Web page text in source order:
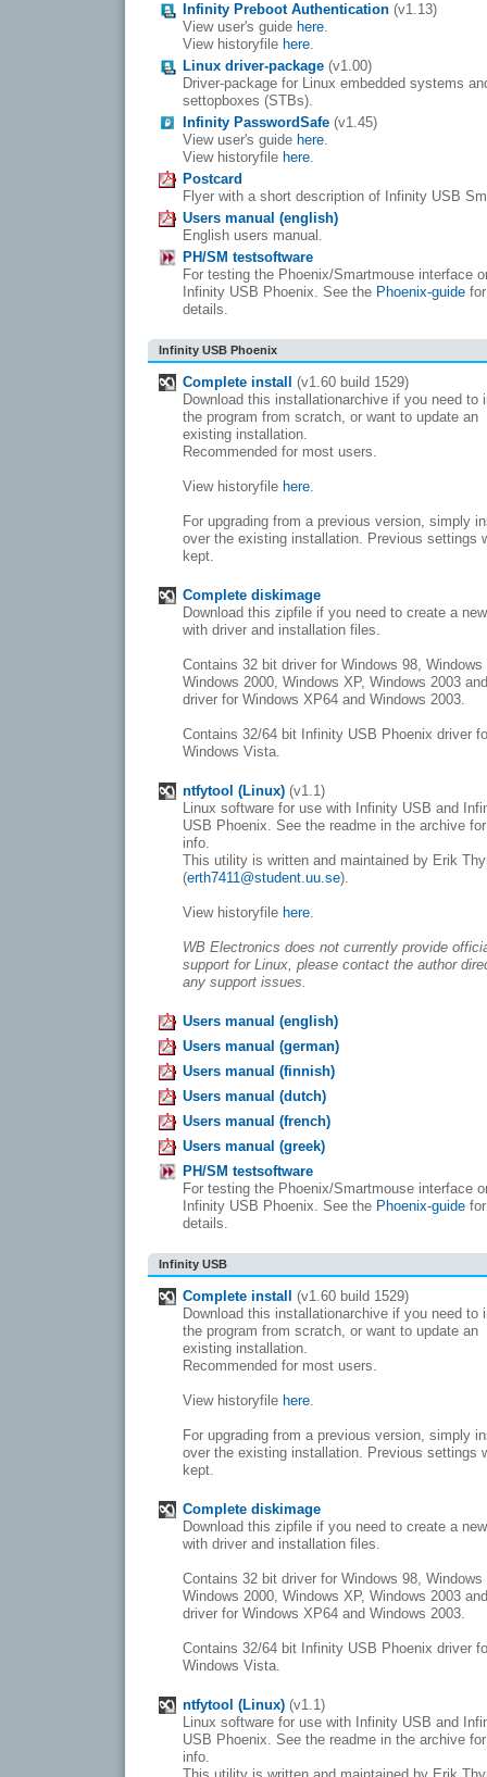
Infinity Preboot Authentication (v1.13)
View user's guide here.
View historyfile here.
Linux driver-package (v1.00)
Driver-package for Linux embedded systems
settopboxes (STBs).
Infinity PasswordSafe (v1.45)
View user's guide here.
View historyfile here.
Postcard
Flyer with a short description of Infinity USB
Users manual (english)
English users manual.
PH/SM testsoftware
For testing the Phoenix/Smartmouse interface
Infinity USB Phoenix. See the Phoenix-guide
details.
Infinity USB Phoenix
Complete install
(v1.60 build 1529)
Download this installationarchive if you need to
the program from scratch, or want to update an
existing installation.
Recommended for most users.
View historyfile here.
For upgrading from a previous version, simply
over the existing installation. Previous settings
kept.
Complete diskimage
Download this zipfile if you need to create a
with driver and installation files.
Contains 32 bit driver for Windows 98, Windows
Windows 2000, Windows XP, Windows 2003
driver for Windows XP64 and Windows 2003.
Contains 32/64 bit Infinity USB Phoenix driver
Windows Vista.
ntfytool (Linux) (v1.1)
Linux software for use with Infinity USB and
USB Phoenix. See the readme in the archive
info.
This utility is written and maintained by Erik
(erth7411@student.uu.se).
View historyfile here.
WB Electronics does not currently provide
support for Linux, please contact the author
any support issues.
Users manual (english)
Users manual (german)
Users manual (finnish)
Users manual (dutch)
Users manual (french)
Users manual (greek)
PH/SM testsoftware
For testing the Phoenix/Smartmouse interface
Infinity USB Phoenix. See the Phoenix-guide
details.
Infinity USB
Complete install
(v1.60 build 1529)
Download this installationarchive if you need to
the program from scratch, or want to update an
existing installation.
Recommended for most users.
View historyfile here.
For upgrading from a previous version, simply
over the existing installation. Previous settings
kept.
Complete diskimage
Download this zipfile if you need to create a
with driver and installation files.
Contains 32 bit driver for Windows 98, Windows
Windows 2000, Windows XP, Windows 2003
driver for Windows XP64 and Windows 2003.
Contains 32/64 bit Infinity USB Phoenix driver
Windows Vista.
ntfytool (Linux) (v1.1)
Linux software for use with Infinity USB and
USB Phoenix. See the readme in the archive
info.